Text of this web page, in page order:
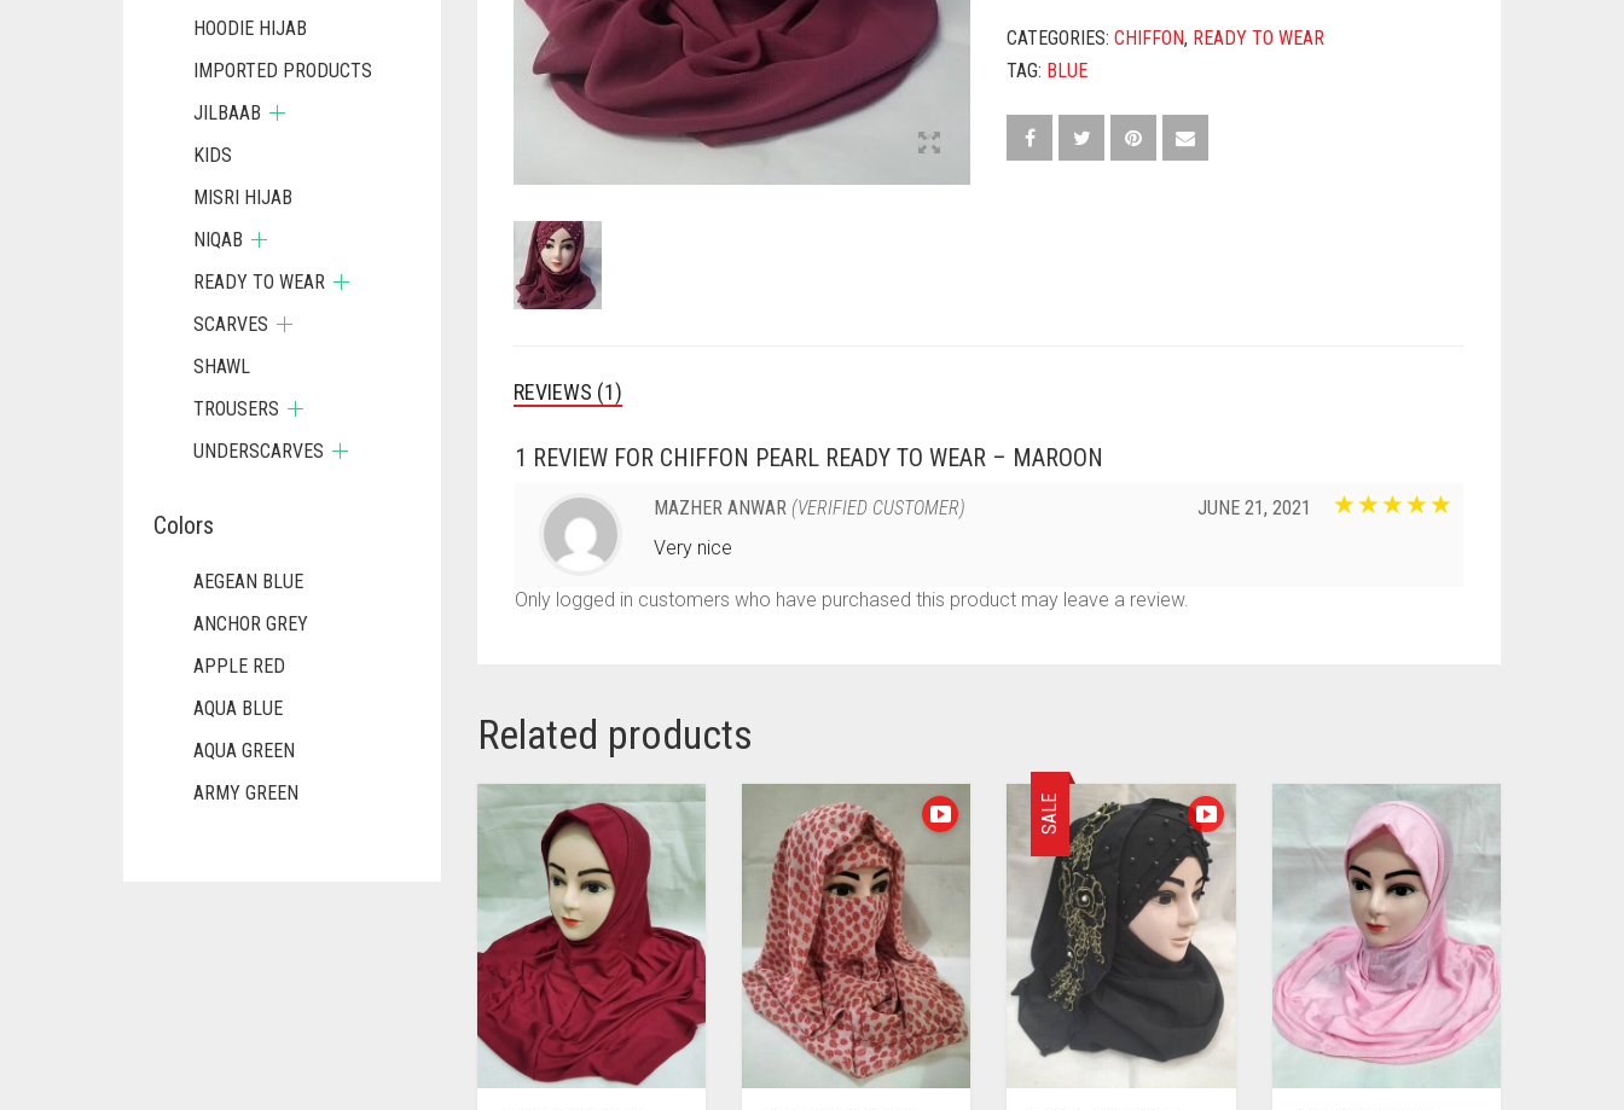
CATEGORIES:CHIFFON, READY TO WEAR
TAG: BLUE
REVIEWS (1)
1 REVIEW FOR CHIFFON PEARL READY TO WEAR – MAROON
MAZHER ANWAR (VERIFIED CUSTOMER)
JUNE 21, 2021
Very nice
Only logged in customers who have purchased this product may leave a review.
Related products
SALE
HOODIE HIJAB
IMPORTED PRODUCTS
JILBAAB
KIDS
MISRI HIJAB
NIQAB
READY TO WEAR
SCARVES
SHAWL
TROUSERS
UNDERSCARVES
Colors
AEGEAN BLUE
ANCHOR GREY
APPLE RED
AQUA BLUE
AQUA GREEN
ARMY GREEN